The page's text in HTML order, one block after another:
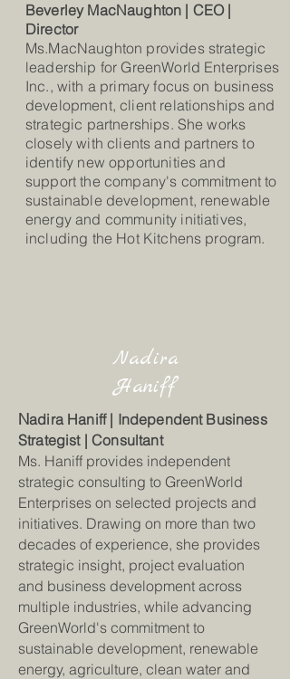
Beverley MacNaughton | CEO |
Director
Ms.MacNaughton provides strategic
leadership for GreenWorld Enterprises
Inc., with a primary focus on business
development, client relationships and
strategic partnerships. She works
closely with clients and partners to
identify new opportunities and
support the company's commitment to
sustainable development, renewable
energy and community initiatives,
including the Hot Kitchens program.
Nadira
Haniff
Nadira Haniff | Independent Business
Strategist | Consultant
Ms. Haniff provides independent
strategic consulting to GreenWorld
Enterprises on selected projects and
initiatives. Drawing on more than two
decades of experience, she provides
strategic insight, project evaluation
and business development across
multiple industries, while advancing
GreenWorld's commitment to
sustainable development, renewable
energy, agriculture, clean water and